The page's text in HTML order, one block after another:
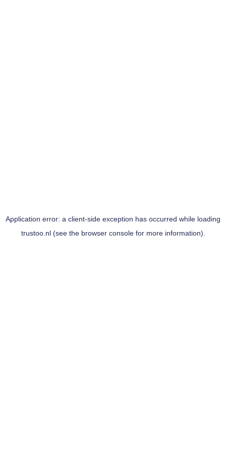
Application error: a client-side exception has occurred while loading
trustoo.nl(see the browser consolefor more information).